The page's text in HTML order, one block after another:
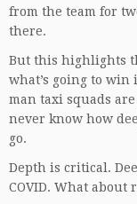
from the team for
there.
But this highlights
what’s going to
man taxi squads
never know how
go.
Depth is critical.
COVID. What